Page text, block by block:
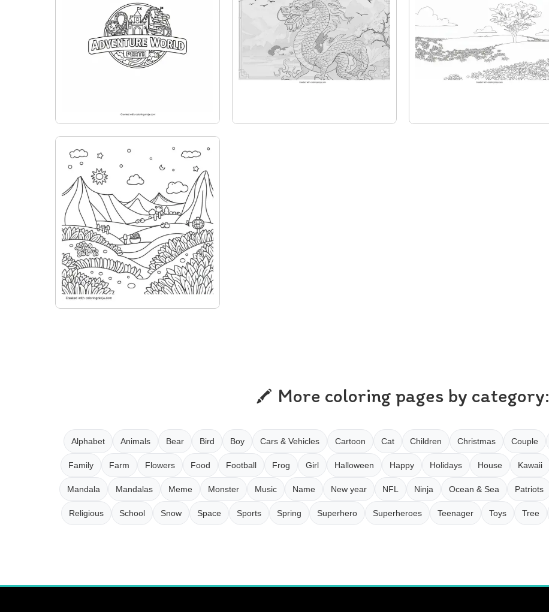
More coloring pages by category:
Alphabet Animals Bear Bird Boy Cars & Vehicles Cartoon Cat Children Christmas Couple
Family Farm Flowers Food Football Frog Girl Halloween Happy Holidays House Kawaii
Mandala Mandalas Meme Monster Music Name New year NFL Ninja Ocean & Sea Patriots
Religious School Snow Space Sports Spring Superhero Superheroes Teenager Toys Tree